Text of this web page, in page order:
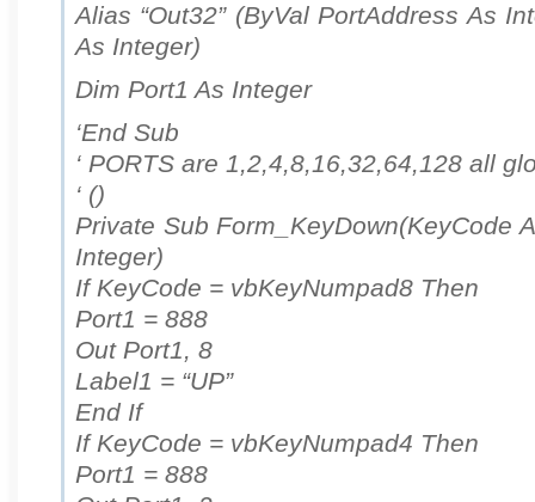
Alias “Out32” (ByVal PortAddress As
As Integer)
Dim Port1 As Integer
‘End Sub
‘ PORTS are 1,2,4,8,16,32,64,128 all
‘ ()
Private Sub Form_KeyDown(KeyCode
Integer)
If KeyCode = vbKeyNumpad8 Then
Port1 = 888
Out Port1, 8
Label1 = “UP”
End If
If KeyCode = vbKeyNumpad4 Then
Port1 = 888